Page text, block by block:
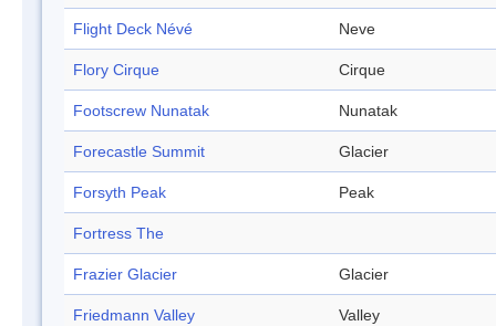
Flight Deck Névé Neve
Flory Cirque Cirque
Footscrew Nunatak Nunatak
Forecastle Summit Glacier
Forsyth Peak Peak
Fortress The
Frazier Glacier Glacier
Friedmann Valley Valley